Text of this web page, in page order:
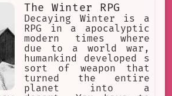
"have his pride
his goal questioned"]
magic", "dark
magic"]
The Winter RPG
Decaying Winter is a
RPG in a apocalyptic
modern times where
due to a world war,
humankind developed s
sort of weapon that
turned the entire
planet into a